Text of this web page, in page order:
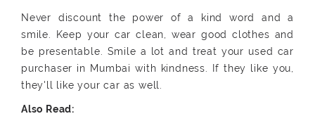
Never discount the power of a kind word and a
smile. Keep your car clean, wear good clothes and
be presentable. Smile a lot and treat your used car
purchaser in Mumbai with kindness. If they like you,
they'll like your car as well.